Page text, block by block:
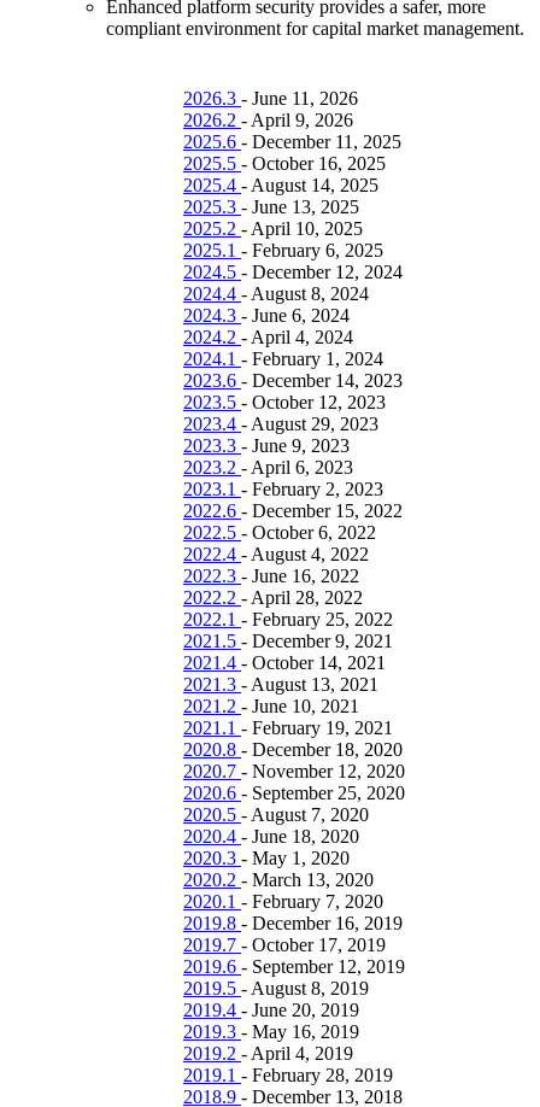
Enhanced platform security provides a safer, more
compliant environment for capital market management.
2026.3 - June 11, 2026
2026.2 - April 9, 2026
2025.6 - December 11, 2025
2025.5 - October 16, 2025
2025.4 - August 14, 2025
2025.3 - June 13, 2025
2025.2 - April 10, 2025
2025.1 - February 6, 2025
2024.5 - December 12, 2024
2024.4 - August 8, 2024
2024.3 - June 6, 2024
2024.2 - April 4, 2024
2024.1 - February 1, 2024
2023.6 - December 14, 2023
2023.5 - October 12, 2023
2023.4 - August 29, 2023
2023.3 - June 9, 2023
2023.2 - April 6, 2023
2023.1 - February 2, 2023
2022.6 - December 15, 2022
2022.5 - October 6, 2022
2022.4 - August 4, 2022
2022.3 - June 16, 2022
2022.2 - April 28, 2022
2022.1 - February 25, 2022
2021.5 - December 9, 2021
2021.4 - October 14, 2021
2021.3 - August 13, 2021
2021.2 - June 10, 2021
2021.1 - February 19, 2021
2020.8 - December 18, 2020
2020.7 - November 12, 2020
2020.6 - September 25, 2020
2020.5 - August 7, 2020
2020.4 - June 18, 2020
2020.3 - May 1, 2020
2020.2 - March 13, 2020
2020.1 - February 7, 2020
2019.8 - December 16, 2019
2019.7 - October 17, 2019
2019.6 - September 12, 2019
2019.5 - August 8, 2019
2019.4 - June 20, 2019
2019.3 - May 16, 2019
2019.2 - April 4, 2019
2019.1 - February 28, 2019
2018.9 - December 13, 2018